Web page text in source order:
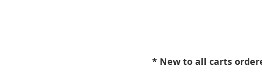
* New to all carts